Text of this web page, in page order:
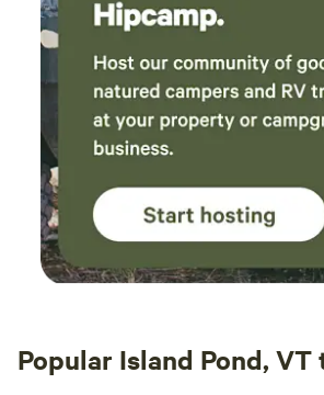
something? There are small groceries, a couple of hardware
stores, gas stations, etc within a quick drive. Camp
include flat area, fire ring. Electricity
site has a poured concrete pad --
The other sites (grassy) can
tents. Please be prepared to provide
toilet and pack out your trash. If you
please clean up after them and have
road is fully in view of the sites. (ATVs
few vehicles do use the road.) Firewood for firepits
available for sale.
Popular Island Pond,